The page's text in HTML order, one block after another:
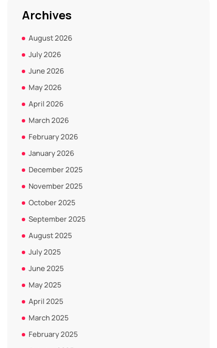
Archives
August 2026
July 2026
June 2026
May 2026
April 2026
March 2026
February 2026
January 2026
December 2025
November 2025
October 2025
September 2025
August 2025
July 2025
June 2025
May 2025
April 2025
March 2025
February 2025